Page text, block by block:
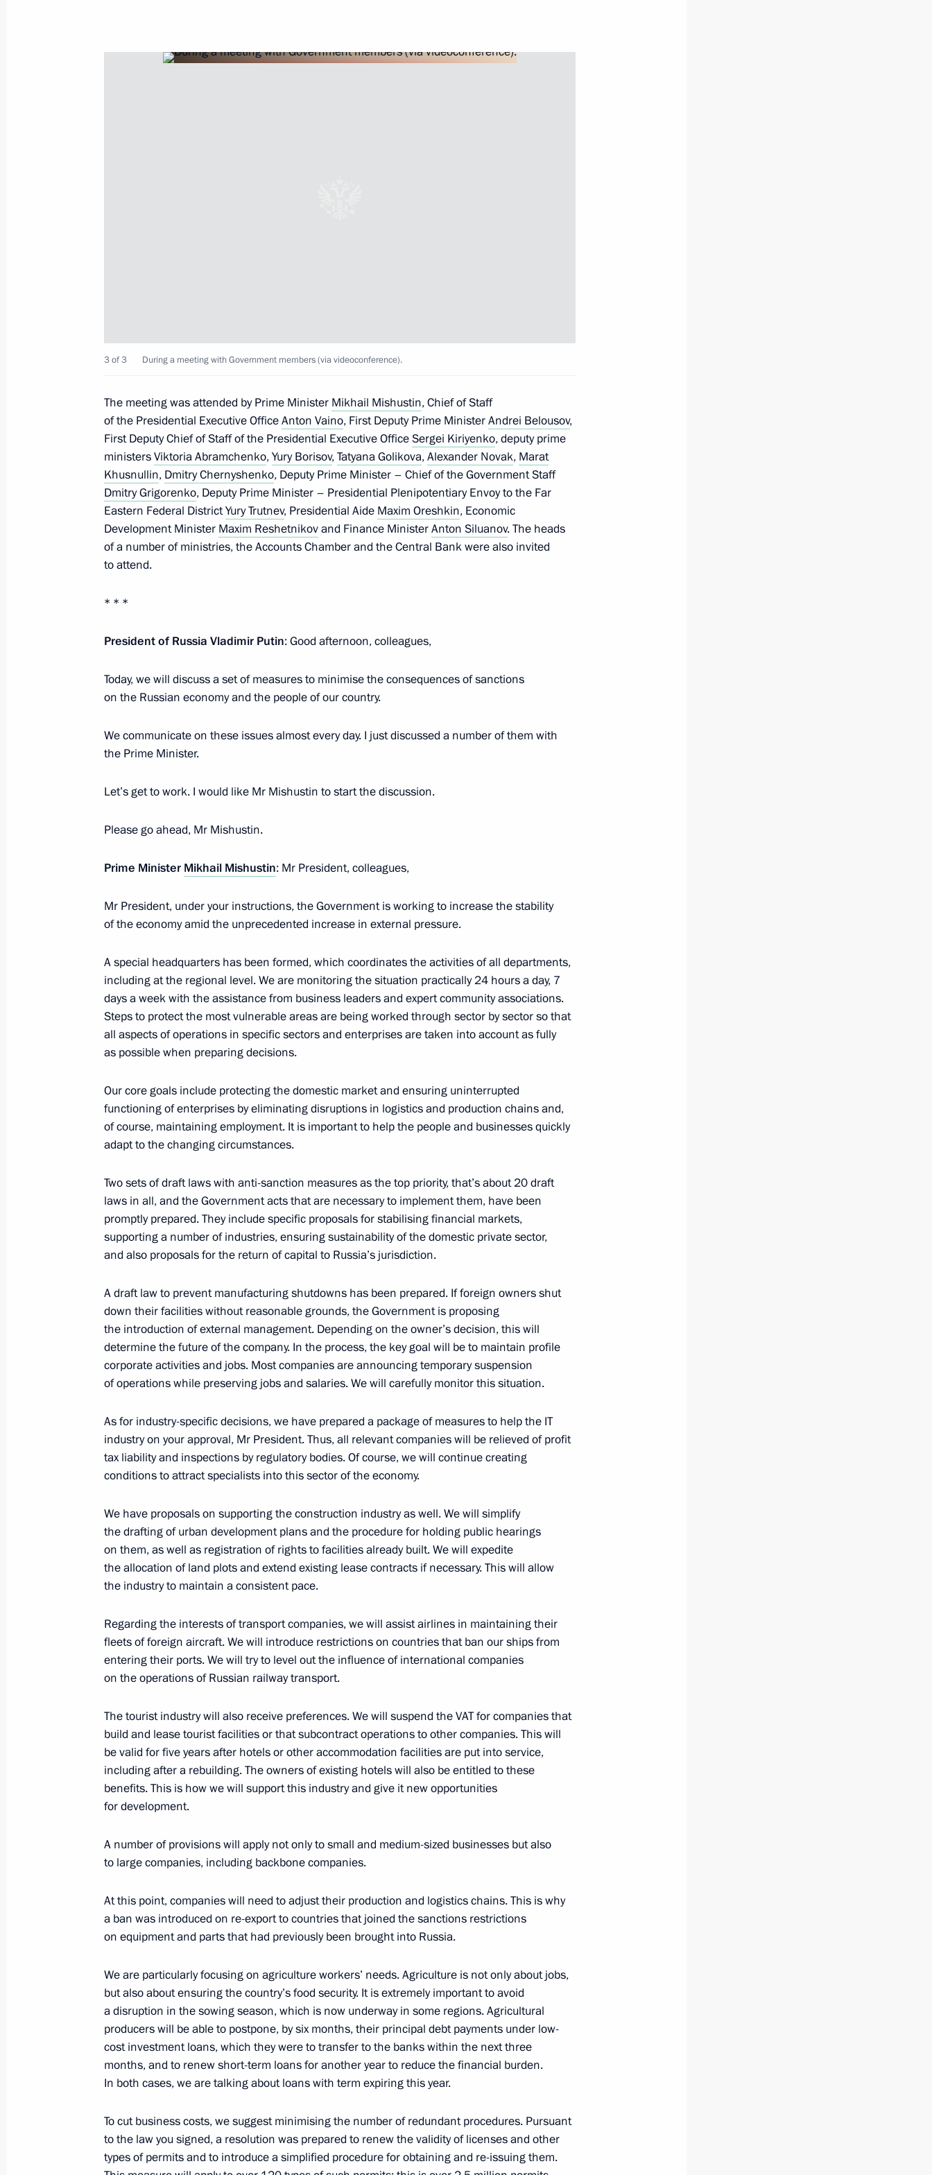
Legislative amendments on special rules for executing budgets
in connection with hostile moves by foreign states and international
organisations
March 14, 2022, 13:35
Amendments to Budget Code to fulfil wage obligations
and to mitigate the consequences of price increases on essential
goods
Meeting with heads of regions as part of State Council working
March 11, 2022, 12:00
Meeting with Government members
Amendments to legislative acts enabling prompt redistribution
in 2022
Law on the fourth stage of voluntary declaration of property,
financial assets and bank accounts (deposits)
March 9, 2022, 11:35
countries
March 9, 2022, 11:30
in foreign economic policy to ensure Russia’s security
March 9, 2022, 09:30
by foreign states and international organisations
March 9, 2022, 09:00
Executive Order on temporary procedure for meeting loan
March 5, 2022, 22:40
and preventing coronavirus spread
March 5, 2022, 20:00
Meeting with President of Russian Union of Industrialists
and Entrepreneurs Alexander Shokhin
March 2, 2022, 14:10
to ensure Russia’s financial stability
March 1, 2022, 22:20
Executive Order On Imposing Special Economic Measures
in League with Other Foreign States and International
Organisations
February 28, 2022, 15:15
Meeting with representatives of Russian business circles
February 24, 2022, 19:20
Previous
3 of 3 During а meeting with Government members (via videoconference).
The meeting was attended by Prime Minister Mikhail Mishustin, Chief of Staff
of the Presidential Executive OfficeAnton Vaino, First Deputy Prime MinisterAndrei Belousov,
First Deputy Chief of Staff of the Presidential Executive OfficeSergei Kiriyenko, deputy prime
ministersViktoria Abramchenko,Yury Borisov,Tatyana Golikova,Alexander Novak, Marat
Khusnullin, Dmitry Chernyshenko, Deputy Prime Minister – Chief of the Government Staff
Dmitry Grigorenko, Deputy Prime Minister – Presidential Plenipotentiary Envoy to the Far
Eastern Federal DistrictYury Trutnev, Presidential Aide Maxim Oreshkin, Economic
Development Minister Maxim Reshetnikovand Finance MinisterAnton Siluanov. The heads
of a number of ministries, the Accounts Chamber and the Central Bank were also invited
to attend.
* * *
President of Russia Vladimir Putin: Good afternoon, colleagues,
Today, we will discuss a set of measures to minimise the consequences of sanctions
on the Russian economy and the people of our country.
We communicate on these issues almost every day. I just discussed a number of them with
the Prime Minister.
Let’s get to work. I would like Mr Mishustin to start the discussion.
Please go ahead, Mr Mishustin.
Prime Minister Mikhail Mishustin: Mr President, colleagues,
Mr President, under your instructions, the Government is working to increase the stability
of the economy amid the unprecedented increase in external pressure.
A special headquarters has been formed, which coordinates the activities of all departments,
including at the regional level. We are monitoring the situation practically 24 hours a day, 7
days a week with the assistance from business leaders and expert community associations.
Steps to protect the most vulnerable areas are being worked through sector by sector so that
all aspects of operations in specific sectors and enterprises are taken into account as fully
as possible when preparing decisions.
Our core goals include protecting the domestic market and ensuring uninterrupted
functioning of enterprises by eliminating disruptions in logistics and production chains and,
of course, maintaining employment. It is important to help the people and businesses quickly
adapt to the changing circumstances.
Two sets of draft laws with anti-sanction measures as the top priority, that’s about 20 draft
laws in all, and the Government acts that are necessary to implement them, have been
promptly prepared. They include specific proposals for stabilising financial markets,
supporting a number of industries, ensuring sustainability of the domestic private sector,
and also proposals for the return of capital to Russia’s jurisdiction.
A draft law to prevent manufacturing shutdowns has been prepared. If foreign owners shut
down their facilities without reasonable grounds, the Government is proposing
the introduction of external management. Depending on the owner’s decision, this will
determine the future of the company. In the process, the key goal will be to maintain profile
corporate activities and jobs. Most companies are announcing temporary suspension
of operations while preserving jobs and salaries. We will carefully monitor this situation.
As for industry-specific decisions, we have prepared a package of measures to help the IT
industry on your approval, Mr President. Thus, all relevant companies will be relieved of profit
tax liability and inspections by regulatory bodies. Of course, we will continue creating
conditions to attract specialists into this sector of the economy.
We have proposals on supporting the construction industry as well. We will simplify
the drafting of urban development plans and the procedure for holding public hearings
on them, as well as registration of rights to facilities already built. We will expedite
the allocation of land plots and extend existing lease contracts if necessary. This will allow
the industry to maintain a consistent pace.
Regarding the interests of transport companies, we will assist airlines in maintaining their
fleets of foreign aircraft. We will introduce restrictions on countries that ban our ships from
entering their ports. We will try to level out the influence of international companies
on the operations of Russian railway transport.
The tourist industry will also receive preferences. We will suspend the VAT for companies that
build and lease tourist facilities or that subcontract operations to other companies. This will
be valid for five years after hotels or other accommodation facilities are put into service,
including after a rebuilding. The owners of existing hotels will also be entitled to these
benefits. This is how we will support this industry and give it new opportunities
for development.
A number of provisions will apply not only to small and medium-sized businesses but also
to large companies, including backbone companies.
At this point, companies will need to adjust their production and logistics chains. This is why
a ban was introduced on re-export to countries that joined the sanctions restrictions
on equipment and parts that had previously been brought into Russia.
We are particularly focusing on agriculture workers’ needs. Agriculture is not only about jobs,
but also about ensuring the country’s food security. It is extremely important to avoid
a disruption in the sowing season, which is now underway in some regions. Agricultural
producers will be able to postpone, by six months, their principal debt payments under low-
cost investment loans, which they were to transfer to the banks within the next three
months, and to renew short-term loans for another year to reduce the financial burden.
In both cases, we are talking about loans with term expiring this year.
To cut business costs, we suggest minimising the number of redundant procedures. Pursuant
to the law you signed, a resolution was prepared to renew the validity of licenses and other
types of permits and to introduce a simplified procedure for obtaining and re-issuing them.